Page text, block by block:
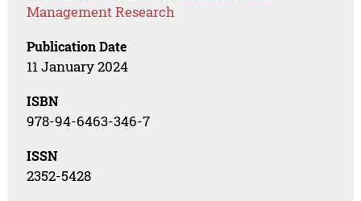
Management Research
Publication Date
11 January 2024
ISBN
978-94-6463-346-7
ISSN
2352-5428